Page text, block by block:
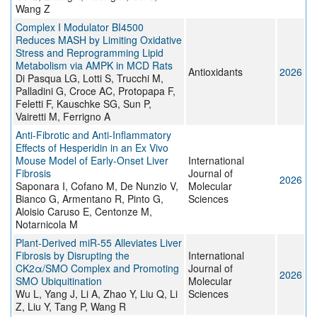
Wang Z
Complex I Modulator BI4500
Reduces MASH by Limiting Oxidative
Stress and Reprogramming Lipid
Metabolism via AMPK in MCD Rats
Di Pasqua LG, Lotti S, Trucchi M,
Palladini G, Croce AC, Protopapa F,
Feletti F, Kauschke SG, Sun P,
Vairetti M, Ferrigno A
Antioxidants 2026
Anti-Fibrotic and Anti-Inflammatory
Effects of Hesperidin in an Ex Vivo
Mouse Model of Early-Onset Liver
Fibrosis
Saponara I, Cofano M, De Nunzio V,
Bianco G, Armentano R, Pinto G,
Aloisio Caruso E, Centonze M,
Notarnicola M
International
Journal of
Molecular
Sciences
2026
Plant-Derived miR-55 Alleviates Liver
Fibrosis by Disrupting the
CK2α/SMO Complex and Promoting
SMO Ubiquitination
Wu L, Yang J, Li A, Zhao Y, Liu Q, Li
Z, Liu Y, Tang P, Wang R
International
Journal of
Molecular
Sciences
2026